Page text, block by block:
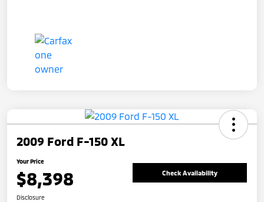
2009 Ford F-150 XL
Your Price
$8,398 Check Availability
Disclosure